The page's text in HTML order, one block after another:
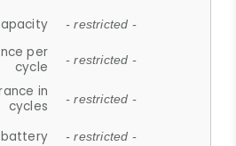
- restricted -
per
cycle
- restricted -
in
cycles
- restricted -
- restricted -